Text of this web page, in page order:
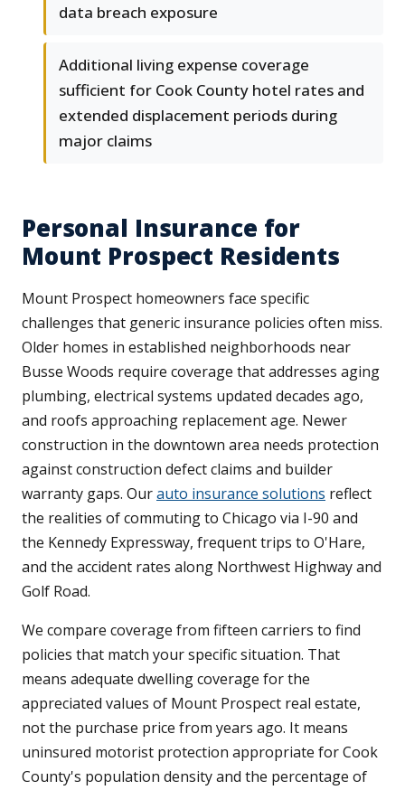
data breach exposure
Additional living expense coverage
sufficient for Cook County hotel rates and
extended displacement periods during
major claims
Personal Insurance for
Mount Prospect Residents
Mount Prospect homeowners face specific
challenges that generic insurance policies often miss.
Older homes in established neighborhoods near
Busse Woods require coverage that addresses aging
plumbing, electrical systems updated decades ago,
and roofs approaching replacement age. Newer
construction in the downtown area needs protection
against construction defect claims and builder
warranty gaps. Ourauto insurance solutions reflect
the realities of commuting to Chicago via I-90 and
the Kennedy Expressway, frequent trips to O'Hare,
and the accident rates along Northwest Highway and
Golf Road.
We compare coverage from fifteen carriers to find
policies that match your specific situation. That
means adequate dwelling coverage for the
appreciated values of Mount Prospect real estate,
not the purchase price from years ago. It means
uninsured motorist protection appropriate for Cook
County's population density and the percentage of